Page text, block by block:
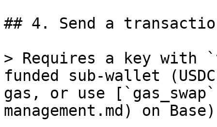
## 4. Send a
> Requires a key with
funded sub-wallet
gas, or use
management.md) on